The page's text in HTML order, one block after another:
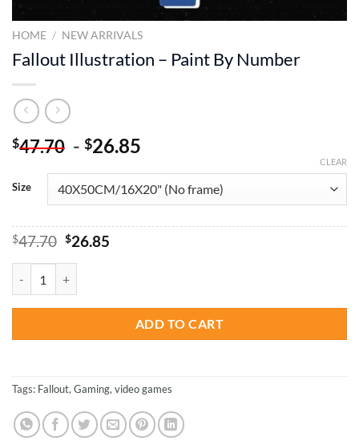
HOME / NEW ARRIVALS
Fallout Illustration – Paint By Number
$47.70 - $26.85
Size
CLEAR
$47.70 Original
$47.70.
$26.85Current
ADD TO CART
Tags: Fallout, Gaming, video games